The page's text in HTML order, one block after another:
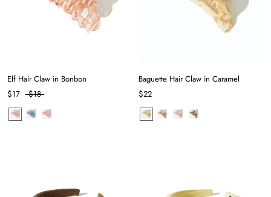
Elf Hair Claw in Bonbon
$17
$18
Baguette Hair Claw in Caramel
$22